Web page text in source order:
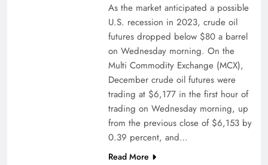
As the market anticipated a possible
U.S. recession in 2023, crude oil
futures dropped below $80 a barrel
on Wednesday morning. On the
Multi Commodity Exchange (MCX),
December crude oil futures were
trading at $6,177 in the first hour of
trading on Wednesday morning, up
from the previous close of $6,153 by
0.39 percent, and…
Read More